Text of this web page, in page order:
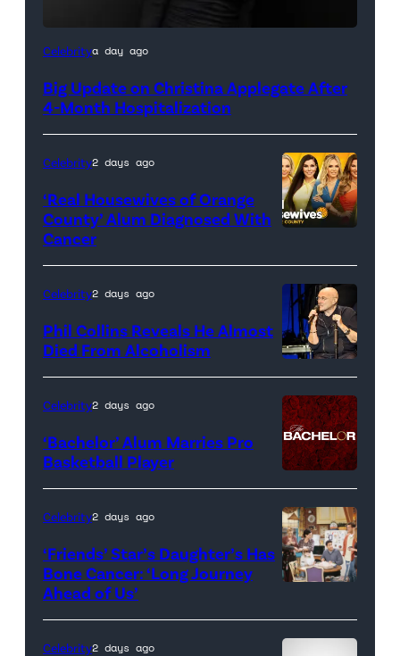
Celebritya day ago
Big Update on Christina Applegate After
4-Month Hospitalization
promotional
artwork
for
<em>The
Real
Housewives
of
Orange
Celebrity2 days ago
‘Real Housewives of Orange
County’ Alum Diagnosed With
Cancer
Celebrity2 days ago
Phil Collins Reveals He Almost
Died From Alcoholism
Celebrity2 days ago
‘Bachelor’ Alum Marries Pro
Basketball Player
(l-
r)
Celebrity2 days ago
‘Friends’ Star’s Daughter’s Has
Bone Cancer: ‘Long Journey
Ahead of Us’
Celebrity2 days ago